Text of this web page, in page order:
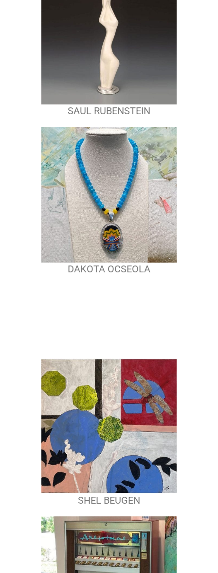
SAUL RUBENSTEIN
DAKOTA OCSEOLA
SHEL BEUGEN